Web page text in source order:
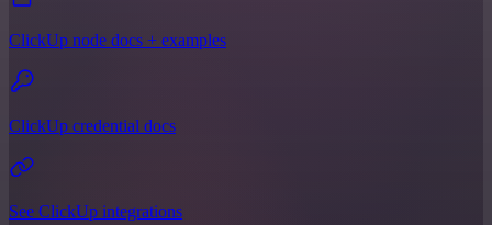
ClickUp node docs + examples
ClickUp credential docs
See ClickUp integrations